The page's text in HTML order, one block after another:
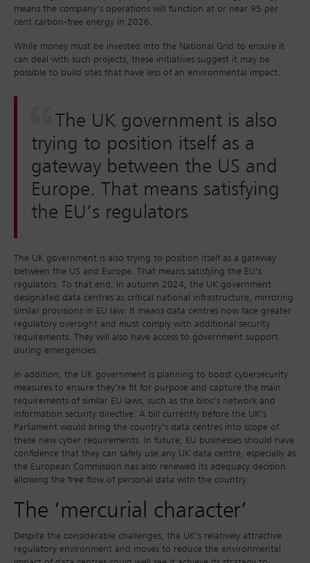
means the company’s operations will function at or near 95 per
cent carbon-free energy in 2026.
While money must be invested into the National Grid to ensure it
can deal with such projects, these initiatives suggest it may be
possible to build sites that have less of an environmental impact.
The UK government is also
trying to position itself as a
gateway between the US and
Europe. That means satisfying
the EU’s regulators
The UK government is also trying to position itself as a gateway
between the US and Europe. That means satisfying the EU’s
regulators. To that end, in autumn 2024, the UK government
designated data centres as critical national infrastructure, mirroring
similar provisions in EU law. It means data centres now face greater
regulatory oversight and must comply with additional security
requirements. They will also have access to government support
during emergencies.
In addition, the UK government is planning to boost cybersecurity
measures to ensure they’re fit for purpose and capture the main
requirements of similar EU laws, such as the bloc’s network and
information security directive. A bill currently before the UK’s
Parliament would bring the country’s data centres into scope of
these new cyber requirements. In future, EU businesses should have
confidence that they can safely use any UK data centre, especially as
the European Commission has also renewed its adequacy decision
allowing the free flow of personal data with the country.
The ‘mercurial character’
Despite the considerable challenges, the UK’s relatively attractive
regulatory environment and moves to reduce the environmental